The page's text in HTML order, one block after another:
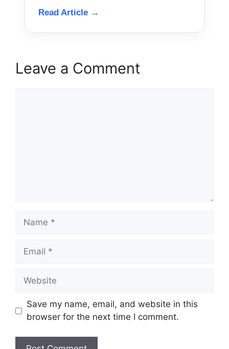
Read Article →
Leave a Comment
Name
Email
Website
Save my name, email, and website in this
browser for the next time I comment.